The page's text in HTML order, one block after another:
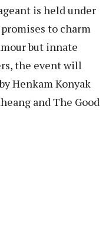
is held under
to charm
but innate
the event will
Henkam Konyak
and The Good